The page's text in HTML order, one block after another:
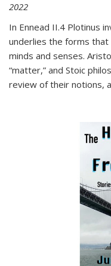
2022
In Ennead II.4 Plotinus
underlies the forms
minds and senses.
“matter,” and Stoic
review of their notions,